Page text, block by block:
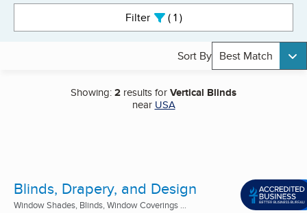
Filter 1active
Sort By Best Match
Showing:2 results forVertical Blinds
near USA
Blinds, Drapery, and Design
Window Shades, Blinds, Window Coverings ...